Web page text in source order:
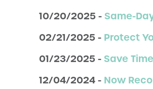
10/20/2025 - Same-
02/21/2025 - Protect
01/23/2025 - Save
12/04/2024 - Now